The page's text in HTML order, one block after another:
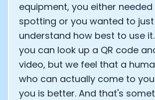
equipment, you either
spotting or you wanted to just
understand how best to use
you can look up a QR code
video, but we feel that a
who can actually come to
you is better. And that's